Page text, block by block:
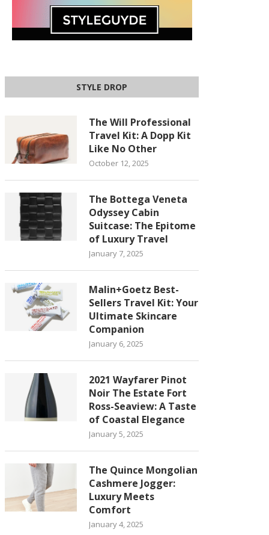
STYLE DROP
The Will Professional
Travel Kit: A Dopp Kit
Like No Other
October 12, 2025
The Bottega Veneta
Odyssey Cabin
Suitcase: The Epitome
of Luxury Travel
January 7, 2025
Malin+Goetz Best-
Sellers Travel Kit: Your
Ultimate Skincare
Companion
January 6, 2025
2021 Wayfarer Pinot
Noir The Estate Fort
Ross-Seaview: A Taste
of Coastal Elegance
January 5, 2025
The Quince Mongolian
Cashmere Jogger:
Luxury Meets
Comfort
January 4, 2025